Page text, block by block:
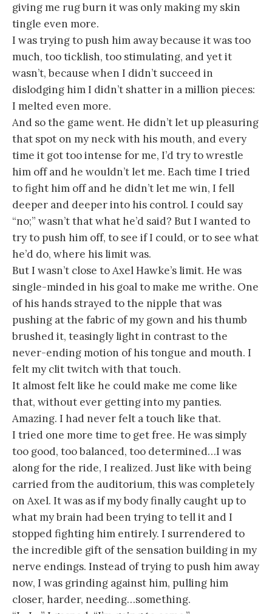
giving me rug burn it was only making my skin
tingle even more.
I was trying to push him away because it was too
much, too ticklish, too stimulating, and yet it
wasn’t, because when I didn’t succeed in
dislodging him I didn’t shatter in a million pieces:
I melted even more.
And so the game went. He didn’t let up pleasuring
that spot on my neck with his mouth, and every
time it got too intense for me, I’d try to wrestle
him off and he wouldn’t let me. Each time I tried
to fight him off and he didn’t let me win, I fell
deeper and deeper into his control. I could say
“no;” wasn’t that what he’d said? But I wanted to
try to push him off, to see if I could, or to see what
he’d do, where his limit was.
But I wasn’t close to Axel Hawke’s limit. He was
single-minded in his goal to make me writhe. One
of his hands strayed to the nipple that was
pushing at the fabric of my gown and his thumb
brushed it, teasingly light in contrast to the
never-ending motion of his tongue and mouth. I
felt my clit twitch with that touch.
It almost felt like he could make me come like
that, without ever getting into my panties.
Amazing. I had never felt a touch like that.
I tried one more time to get free. He was simply
too good, too balanced, too determined…I was
along for the ride, I realized. Just like with being
carried from the auditorium, this was completely
on Axel. It was as if my body finally caught up to
what my brain had been trying to tell it and I
stopped fighting him entirely. I surrendered to
the incredible gift of the sensation building in my
nerve endings. Instead of trying to push him away
now, I was grinding against him, pulling him
closer, harder, needing…something.